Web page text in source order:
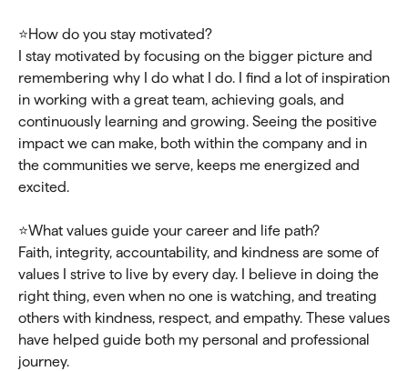
⭐How do you stay motivated?
I stay motivated by focusing on the bigger picture and
remembering why I do what I do. I find a lot of inspiration
in working with a great team, achieving goals, and
continuously learning and growing. Seeing the positive
impact we can make, both within the company and in
the communities we serve, keeps me energized and
excited.
⭐What values guide your career and life path?
Faith, integrity, accountability, and kindness are some of
values I strive to live by every day. I believe in doing the
right thing, even when no one is watching, and treating
others with kindness, respect, and empathy. These values
have helped guide both my personal and professional
journey.